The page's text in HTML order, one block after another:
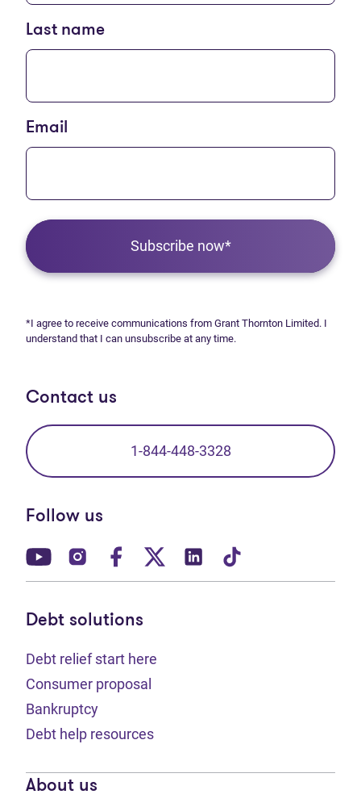
Last name
Email
Subscribe now*
*I agree to receive communications from Grant Thornton Limited. I
understand that I can unsubscribe at any time.
Contact us
1-844-448-3328
Follow us
(opens in new tab)
(opens in new tab)
(opens in new tab)
(opens in new tab)
(opens in new tab)
Debt solutions
Debt relief start here
Consumer proposal
Bankruptcy
Debt help resources
About us